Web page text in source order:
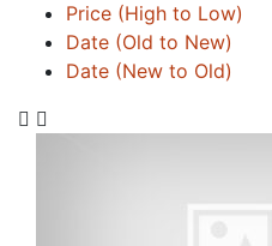
Price (High to Low)
Date (Old to New)
Date (New to Old)